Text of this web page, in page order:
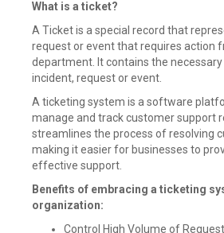
IQ,
IdentityNow,
Integrations
Joiner
Leaver
Oracle
Fusion,
HCM
cloud,
Provisioning,
Rehire,
APIs,
Revoke,
What is a ticket?
A Ticket is a special record that
request or event that requires action
department. It contains the
incident, request or event.
A ticketing system is a software
manage and track customer support
streamlines the process of resolving
making it easier for businesses to
effective support.
Benefits of embracing a ticketing
organization:
Control High Volume of